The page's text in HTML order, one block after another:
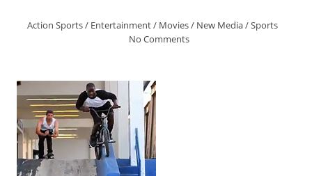
Action Sports/ Entertainment/ Movies/ New Media/Sports
No Comments